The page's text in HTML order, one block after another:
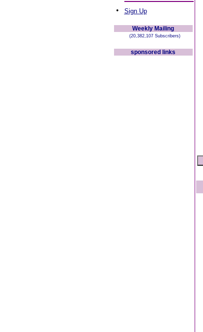
• Sign Up
Weekly Mailing
(20,382,107 Subscribers)
sponsored links